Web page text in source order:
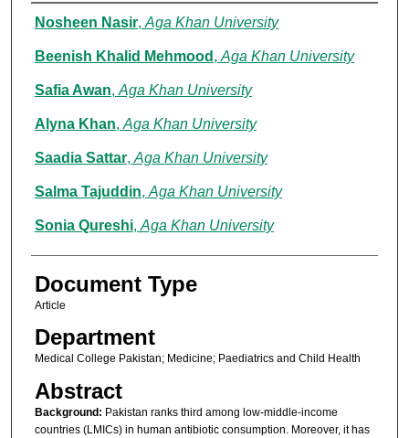
Authors
Nosheen Nasir, Aga Khan University
Beenish Khalid Mehmood , Aga Khan University
Safia Awan, Aga Khan University
Alyna Khan, Aga Khan University
Saadia Sattar, Aga Khan University
Salma Tajuddin, Aga Khan University
Sonia Qureshi, Aga Khan University
Document Type
Article
Department
Medical College Pakistan; Medicine; Paediatrics and Child Health
Abstract
Background: Pakistan ranks third among low-middle-income
countries (LMICs) in human antibiotic consumption. Moreover, it has